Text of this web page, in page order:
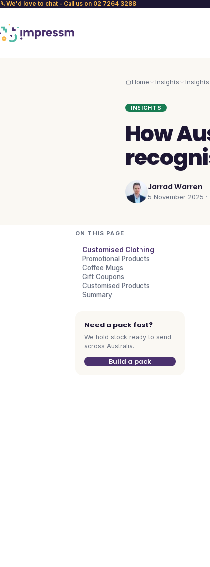
We'd love to chat - Call us on 02 7264 3288
Home Insights Insights
INSIGHTS
How
Jarrad Warren
5 November 2025 ·
ON THIS PAGE
Customised Clothing
Promotional Products
Coffee Mugs
Gift Coupons
Customised Products
Summary
Need a pack fast?
We hold stock ready to send
across Australia.
Build a pack